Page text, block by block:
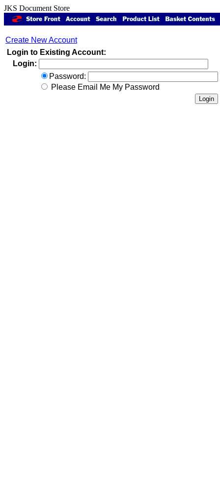
JKS Document Store
Create New Account
Login to Existing Account:
Login:
Password:
Please Email Me My Password